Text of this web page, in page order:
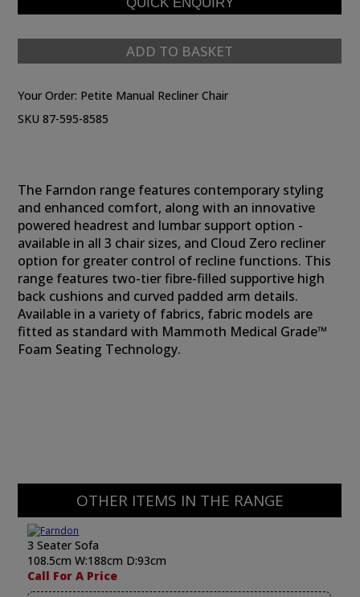
ADD TO BASKET
Your Order: Petite Manual Recliner Chair
SKU 87-595-8585
The Farndon range features contemporary styling
and enhanced comfort, along with an innovative
powered headrest and lumbar support option -
available in all 3 chair sizes, and Cloud Zero recliner
option for greater control of recline functions. This
range features two-tier fibre-filled supportive high
back cushions and curved padded arm details.
Available in a variety of fabrics, fabric models are
fitted as standard with Mammoth Medical Grade™
Foam Seating Technology.
OTHER ITEMS IN THE RANGE
3 Seater Sofa
108.5cm W:188cm D:93cm
Call For A Price